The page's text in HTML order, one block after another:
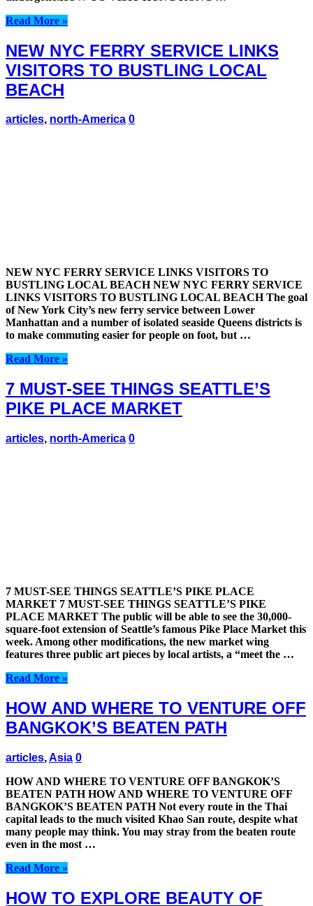
Read More »
NEW NYC FERRY SERVICE LINKS
VISITORS TO BUSTLING LOCAL
BEACH
articles, north-America 0
NEW NYC FERRY SERVICE LINKS VISITORS TO
BUSTLING LOCAL BEACH NEW NYC FERRY SERVICE
LINKS VISITORS TO BUSTLING LOCAL BEACH The goal
of New York City’s new ferry service between Lower
Manhattan and a number of isolated seaside Queens districts is
to make commuting easier for people on foot, but …
Read More »
7 MUST-SEE THINGS SEATTLE’S
PIKE PLACE MARKET
articles, north-America 0
7 MUST-SEE THINGS SEATTLE’S PIKE PLACE
MARKET 7 MUST-SEE THINGS SEATTLE’S PIKE
PLACE MARKET The public will be able to see the 30,000-
square-foot extension of Seattle’s famous Pike Place Market this
week. Among other modifications, the new market wing
features three public art pieces by local artists, a “meet the …
Read More »
HOW AND WHERE TO VENTURE OFF
BANGKOK’S BEATEN PATH
articles,Asia 0
HOW AND WHERE TO VENTURE OFF BANGKOK’S
BEATEN PATH HOW AND WHERE TO VENTURE OFF
BANGKOK’S BEATEN PATH Not every route in the Thai
capital leads to the much visited Khao San route, despite what
many people may think. You may stray from the beaten route
even in the most …
Read More »
HOW TO EXPLORE BEAUTY OF